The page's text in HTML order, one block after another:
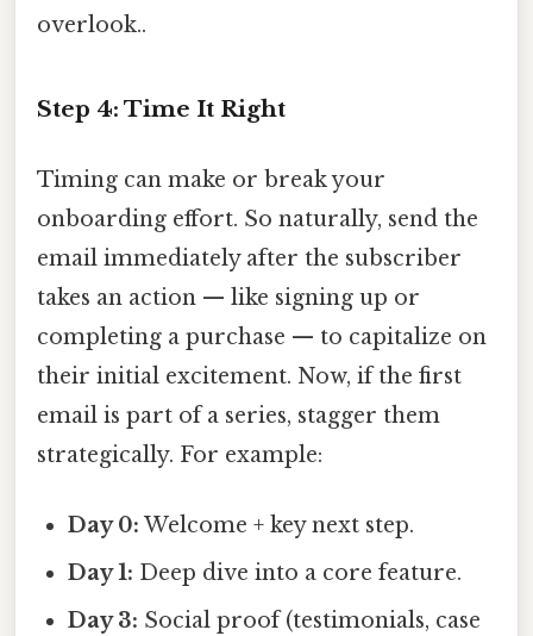
overlook..
Step 4: Time It Right
Timing can make or break your
onboarding effort. So naturally, send the
email immediately after the subscriber
takes an action — like signing up or
completing a purchase — to capitalize on
their initial excitement. Now, if the first
email is part of a series, stagger them
strategically. For example:
Day 0: Welcome + key next step.
Day 1: Deep dive into a core feature.
Day 3: Social proof (testimonials, case